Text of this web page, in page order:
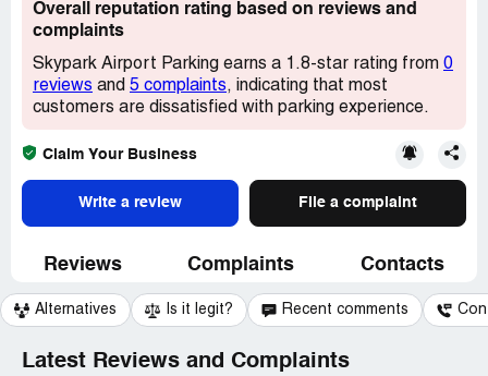
Overall reputation rating based on reviews and
complaints
Skypark Airport Parking earns a 1.8-star rating from 0
reviews and 5 complaints, indicating that most
customers are dissatisfied with parking experience.
Claim Your Business
Write a review File a complaint
Reviews Complaints Contacts
Alternatives Is it legit? Recent comments
Latest Reviews and Complaints